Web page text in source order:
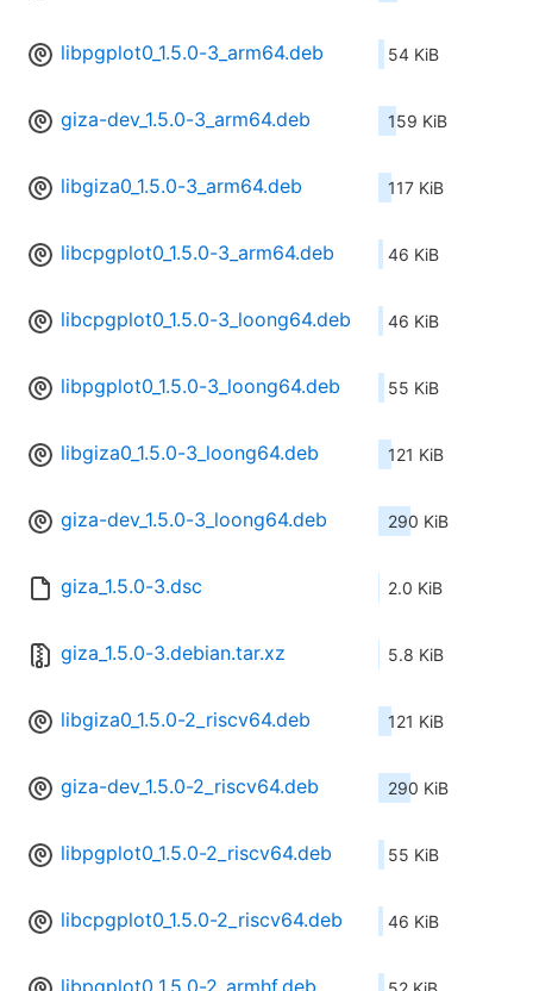
libpgplot0_1.5.0-3_arm64.deb 54 KiB
giza-dev_1.5.0-3_arm64.deb 159 KiB
libgiza0_1.5.0-3_arm64.deb 117 KiB
libcpgplot0_1.5.0-3_arm64.deb 46 KiB
libcpgplot0_1.5.0-3_loong64.deb 46 KiB
libpgplot0_1.5.0-3_loong64.deb 55 KiB
libgiza0_1.5.0-3_loong64.deb 121 KiB
giza-dev_1.5.0-3_loong64.deb 290 KiB
giza_1.5.0-3.dsc 2.0 KiB
giza_1.5.0-3.debian.tar.xz 5.8 KiB
libgiza0_1.5.0-2_riscv64.deb 121 KiB
giza-dev_1.5.0-2_riscv64.deb 290 KiB
libpgplot0_1.5.0-2_riscv64.deb 55 KiB
libcpgplot0_1.5.0-2_riscv64.deb 46 KiB